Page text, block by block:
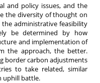
and policy issues, and the
the diversity of thought on
administrative feasibility
be determined by how
and implementation of
the approach, the better.
border carbon adjustments
to take related, similar
uphill battle.